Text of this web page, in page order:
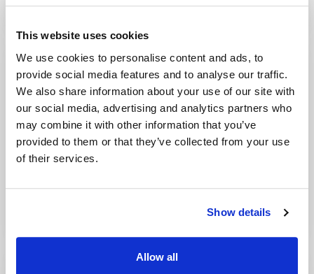
This website uses cookies
We use cookies to personalise content and ads, to
provide social media features and to analyse our traffic.
We also share information about your use of our site with
our social media, advertising and analytics partners who
may combine it with other information that you’ve
provided to them or that they’ve collected from your use
of their services.
Show details
Allow all
Last updated : Mar 12,2026
What is the Japan-
Korea Dream Players
baseball players
Hokkaido Nippon-
Climax Series】
Schedule